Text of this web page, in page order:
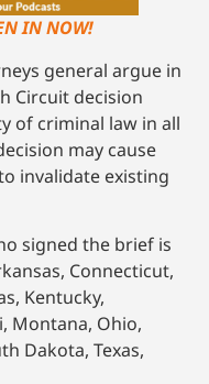
IN NOW!
general argue in
Circuit decision
of criminal law in all
may cause
invalidate existing
signed the brief is
Connecticut,
Kentucky,
Montana, Ohio,
Dakota, Texas,